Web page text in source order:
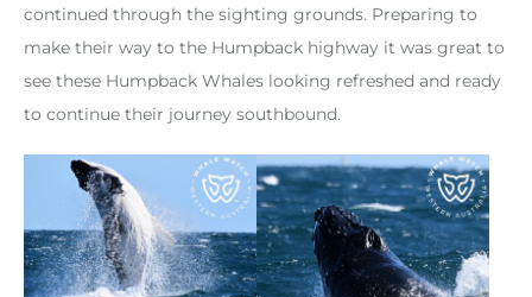
continued through the sighting grounds. Preparing to
make their way to the Humpback highway it was great to
see these Humpback Whales looking refreshed and ready
to continue their journey southbound.